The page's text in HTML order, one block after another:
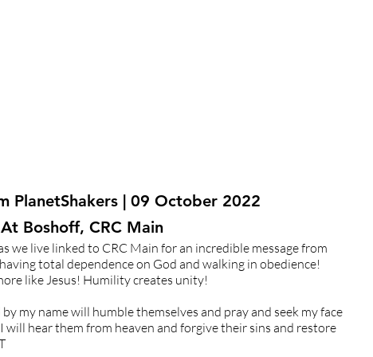
PlanetShakers | 09 October 2022
Boshoff, CRC Main
we live linked to CRC Main for an incredible message from
total dependence on God and walking in obedience!
like Jesus! Humility creates unity!
my name will humble themselves and pray and seek my face
hear them from heaven and forgive their sins and restore